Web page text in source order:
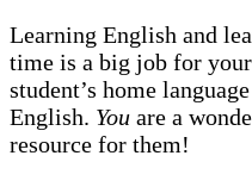
Learning English and
time is a big job for
student’s home
English. You are a
resource for them!